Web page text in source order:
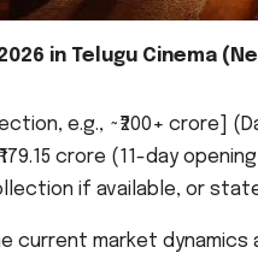
in Telugu Cinema
e.g., ~₹200+ crore]
₹179.15 crore (11-day
if available, or
market dynamics